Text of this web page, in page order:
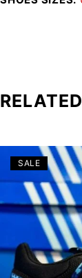
SALE